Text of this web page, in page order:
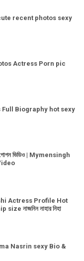
recent photos sexy
Actress Porn pic
Biography hot sexy
গোপন ভিডিও | Mymensingh
Actress Profile Hot
নাজনিন নাহার নিহা
Nasrin sexy Bio &